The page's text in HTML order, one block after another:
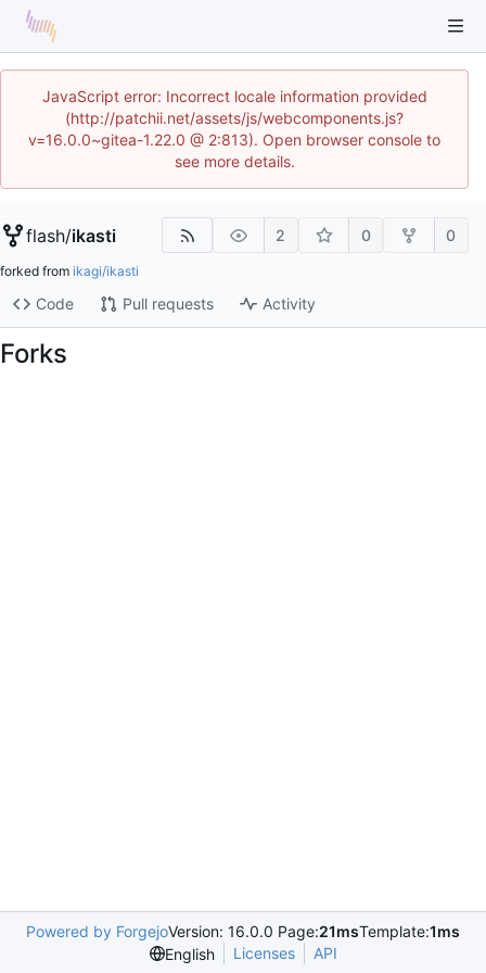
JavaScript error: Incorrect locale information provided
(http://patchii.net/assets/js/webcomponents.js?
v=16.0.0~gitea-1.22.0 @ 2:813). Open browser console to
see more details.
flash/ikasti 2 0 0
forked from ikagi/ikasti
Code Pull requests Activity
Forks
Powered by ForgejoVersion: 16.0.0 Page:21msTemplate:1ms
English
Licenses API